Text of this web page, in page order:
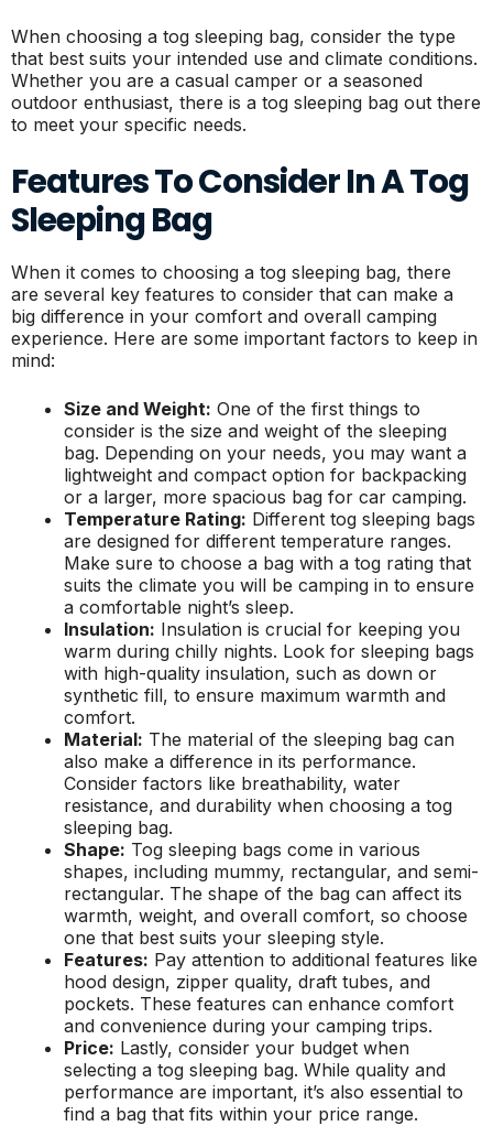
When choosing a tog sleeping bag, consider the type
that best suits your intended use and climate conditions.
Whether you are a casual camper or a seasoned
outdoor enthusiast, there is a tog sleeping bag out there
to meet your specific needs.
Features To Consider In A Tog
Sleeping Bag
When it comes to choosing a tog sleeping bag, there
are several key features to consider that can make a
big difference in your comfort and overall camping
experience. Here are some important factors to keep in
mind:
Size and Weight: One of the first things to
consider is the size and weight of the sleeping
bag. Depending on your needs, you may want a
lightweight and compact option for backpacking
or a larger, more spacious bag for car camping.
Temperature Rating: Different tog sleeping bags
are designed for different temperature ranges.
Make sure to choose a bag with a tog rating that
suits the climate you will be camping in to ensure
a comfortable night’s sleep.
Insulation: Insulation is crucial for keeping you
warm during chilly nights. Look for sleeping bags
with high-quality insulation, such as down or
synthetic fill, to ensure maximum warmth and
comfort.
Material: The material of the sleeping bag can
also make a difference in its performance.
Consider factors like breathability, water
resistance, and durability when choosing a tog
sleeping bag.
Shape: Tog sleeping bags come in various
shapes, including mummy, rectangular, and semi-
rectangular. The shape of the bag can affect its
warmth, weight, and overall comfort, so choose
one that best suits your sleeping style.
Features: Pay attention to additional features like
hood design, zipper quality, draft tubes, and
pockets. These features can enhance comfort
and convenience during your camping trips.
Price: Lastly, consider your budget when
selecting a tog sleeping bag. While quality and
performance are important, it’s also essential to
find a bag that fits within your price range.